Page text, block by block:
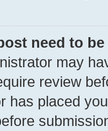
need to
may
review
has placed